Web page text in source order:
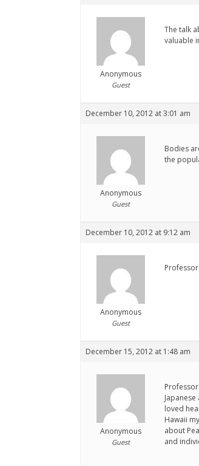
Anonymous
Guest
The talk
valuable
December 10, 2012 at 3:01 am
Anonymous
Guest
Bodies
the
December 10, 2012 at 9:12 am
Anonymous
Guest
December 15, 2012 at 1:48 am
Anonymous
Guest
loved
Hawaii
about
and